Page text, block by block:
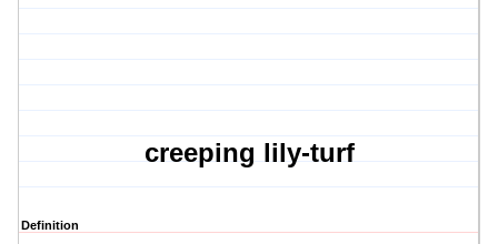
creeping lily-turf
Definition